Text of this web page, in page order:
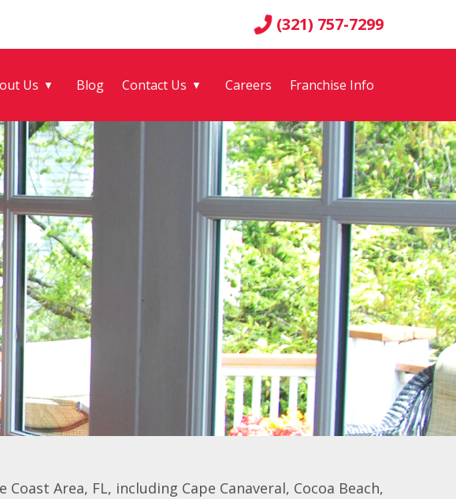
(321) 757-7299
Us ▼ Blog Contact Us ▼ Careers Franchise Info
Area, FL, including Cape Canaveral, Cocoa Beach,